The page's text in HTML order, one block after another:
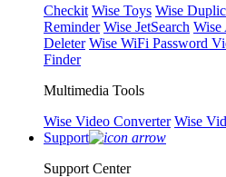
Checkit Wise Toys Wise
Reminder Wise JetSearch Wise
Deleter Wise WiFi Password
Finder
Multimedia Tools
Wise Video Converter Wise
Support
Support Center